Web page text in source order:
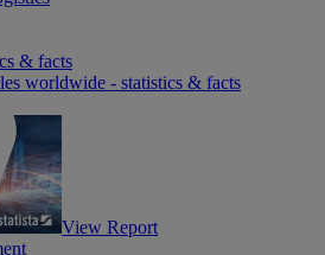
& facts
worldwide - statistics & facts
View Report